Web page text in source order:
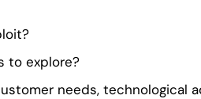
to explore?
needs, technological